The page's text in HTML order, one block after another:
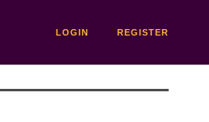
LOGIN REGISTER